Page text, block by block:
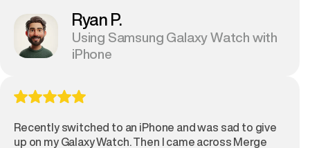
Ryan P.
Using Samsung Galaxy Watch with
iPhone
Recently switched to an iPhone and was sad to give
up on my Galaxy Watch. Then I came across Merge